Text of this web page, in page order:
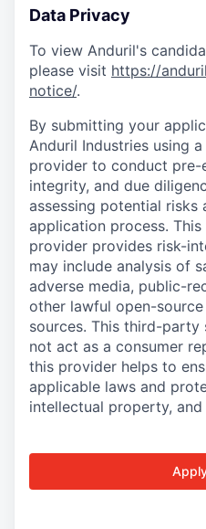
Data Privacy
To view Anduril's
please visit https://
notice/.
By submitting your
Anduril Industries using
provider to conduct pre-
integrity, and due
assessing potential
application process.
provider provides risk-
may include analysis of
adverse media, public-
other lawful open-
sources. This third-
not act as a consumer
this provider helps to
applicable laws and
intellectual property,